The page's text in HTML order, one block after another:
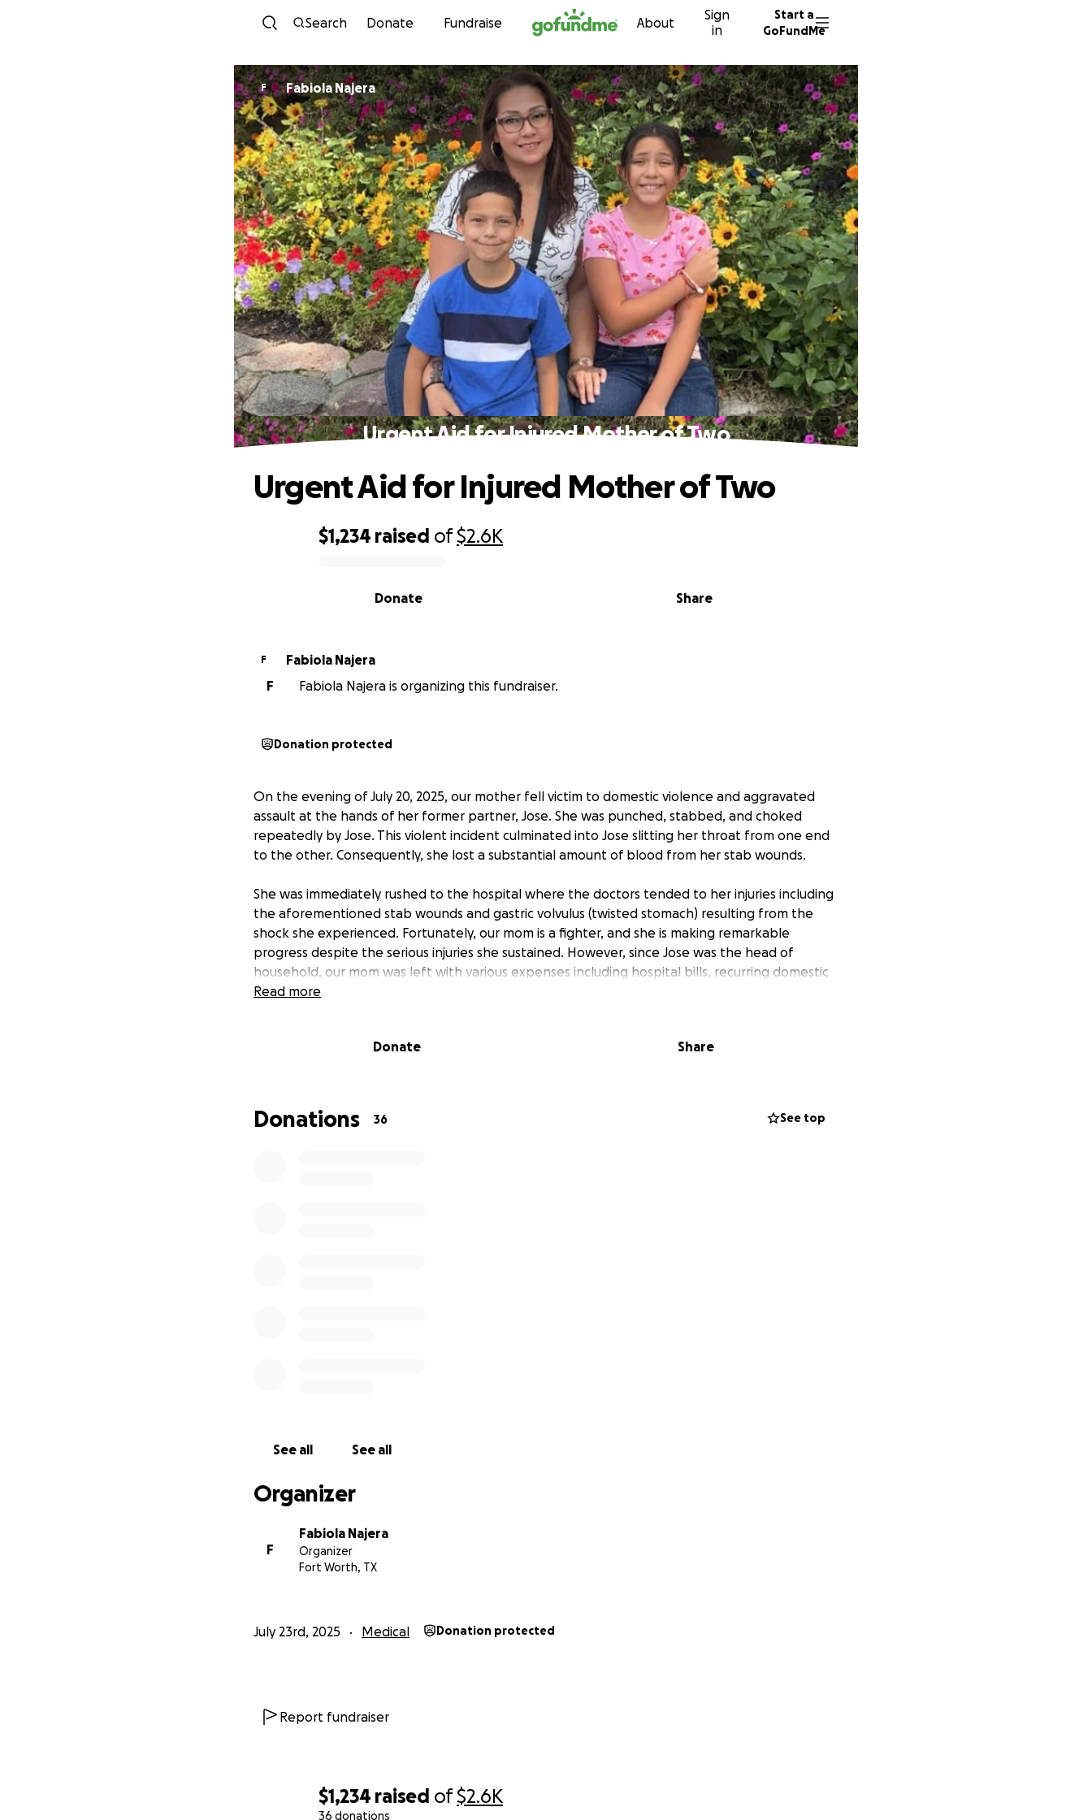
Skip to content
Search Donate Fundraise About
Sign
in
Start a
GoFundMe
$1,234 raised of$2.6K
36 donations
F Fabiola Najera
Urgent Aid for Injured Mother of Two
$1,234 raised of$2.6K
Share
Donate
Urgent Aid for Injured Mother of Two
F
Fabiola Najera
F
Fabiola Najera is organizing this fundraiser.
Donation protected
On the evening of July 20, 2025, our mother fell victim to domestic violence and aggravated
assault at the hands of her former partner, Jose. She was punched, stabbed, and choked
repeatedly by Jose. This violent incident culminated into Jose slitting her throat from one end
to the other. Consequently, she lost a substantial amount of blood from her stab wounds.
She was immediately rushed to the hospital where the doctors tended to her injuries including
the aforementioned stab wounds and gastric volvulus (twisted stomach) resulting from the
shock she experienced. Fortunately, our mom is a fighter, and she is making remarkable
progress despite the serious injuries she sustained. However, since Jose was the head of
household, our mom was left with various expenses including hospital bills, recurring domestic
expenses, and food insecurities. As a single mom of two, she foresees challenging financial
We are reaching out to the community for support for my mom during these challenging and
If you wish to donate directly, you may Zelle Fabiola (her daughter) at (214)-554-8569.
Read more
Donate Share
Donations 36 See top
See all See all
Organizer
F
Fabiola Najera
Organizer
Fort Worth, TX
July 23rd, 2025 Medical Donation protected
Report fundraiser